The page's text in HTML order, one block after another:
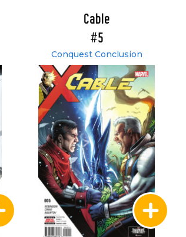
Cable
#5
Conquest Conclusion